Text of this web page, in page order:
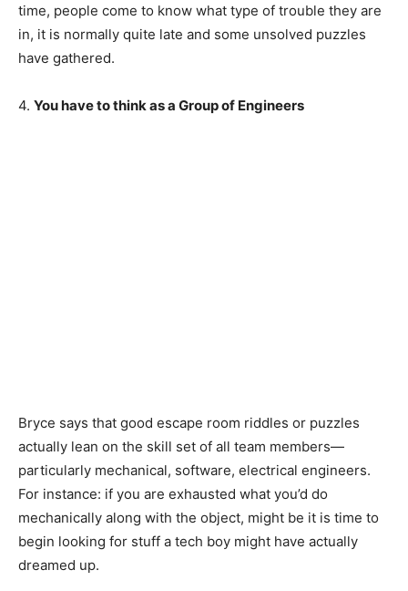
time, people come to know what type of trouble they are
in, it is normally quite late and some unsolved puzzles
have gathered.
4. You have to think as a Group of Engineers
Bryce says that good escape room riddles or puzzles
actually lean on the skill set of all team members—
particularly mechanical, software, electrical engineers.
For instance: if you are exhausted what you’d do
mechanically along with the object, might be it is time to
begin looking for stuff a tech boy might have actually
dreamed up.